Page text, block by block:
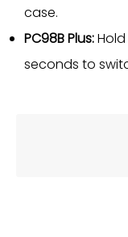
case.
PC98B Plus:Hold
seconds to